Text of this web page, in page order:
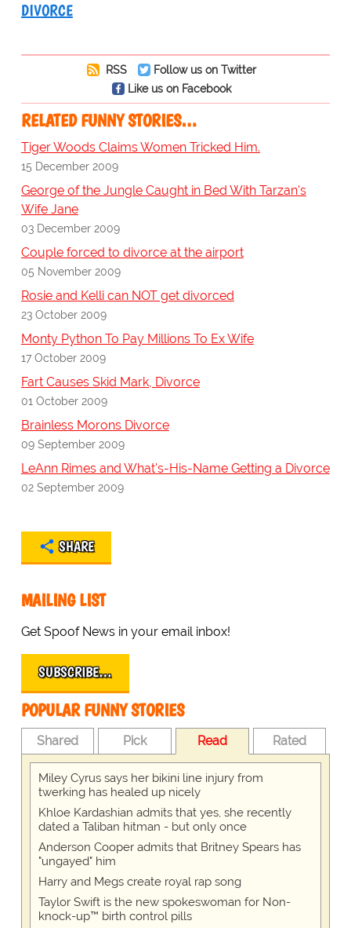
DIVORCE
RSS
Follow us on Twitter
Like us on Facebook
RELATED FUNNY STORIES…
Tiger Woods Claims Women Tricked Him.
15 December 2009
George of the Jungle Caught in Bed With Tarzan's
Wife Jane
03 December 2009
Couple forced to divorce at the airport
05 November 2009
Rosie and Kelli can NOT get divorced
23 October 2009
Monty Python To Pay Millions To Ex Wife
17 October 2009
Fart Causes Skid Mark, Divorce
01 October 2009
Brainless Morons Divorce
09 September 2009
LeAnn Rimes and What's-His-Name Getting a Divorce
02 September 2009
SHARE
MAILING LIST
Get Spoof News in your email inbox!
SUBSCRIBE…
POPULAR FUNNY STORIES
Shared Pick Read Rated
Miley Cyrus says her bikini line injury from
twerking has healed up nicely
Khloe Kardashian admits that yes, she recently
dated a Taliban hitman - but only once
Anderson Cooper admits that Britney Spears has
"ungayed" him
Harry and Megs create royal rap song
Taylor Swift is the new spokeswoman for Non-
knock-up™ birth control pills